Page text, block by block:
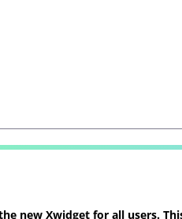
new Xwidget for all users.